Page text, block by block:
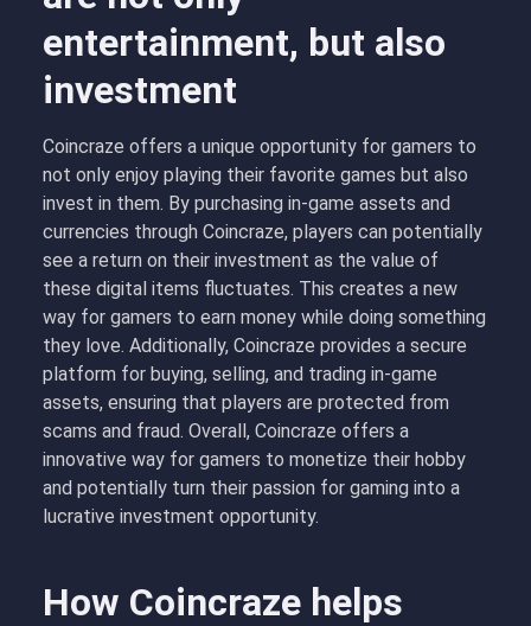
entertainment, but also
investment
Coincraze offers a unique opportunity for gamers to
not only enjoy playing their favorite games but also
invest in them. By purchasing in-game assets and
currencies through Coincraze, players can potentially
see a return on their investment as the value of
these digital items fluctuates. This creates a new
way for gamers to earn money while doing something
they love. Additionally, Coincraze provides a secure
platform for buying, selling, and trading in-game
assets, ensuring that players are protected from
scams and fraud. Overall, Coincraze offers a
innovative way for gamers to monetize their hobby
and potentially turn their passion for gaming into a
lucrative investment opportunity.
How Coincraze helps